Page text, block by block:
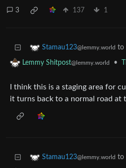
3 137 1
Stamau123@lemmy.world to
Lemmy Shitpost@lemmy.world •
I think this is a staging area for
it turns back to a normal road at
Stamau123@lemmy.world to